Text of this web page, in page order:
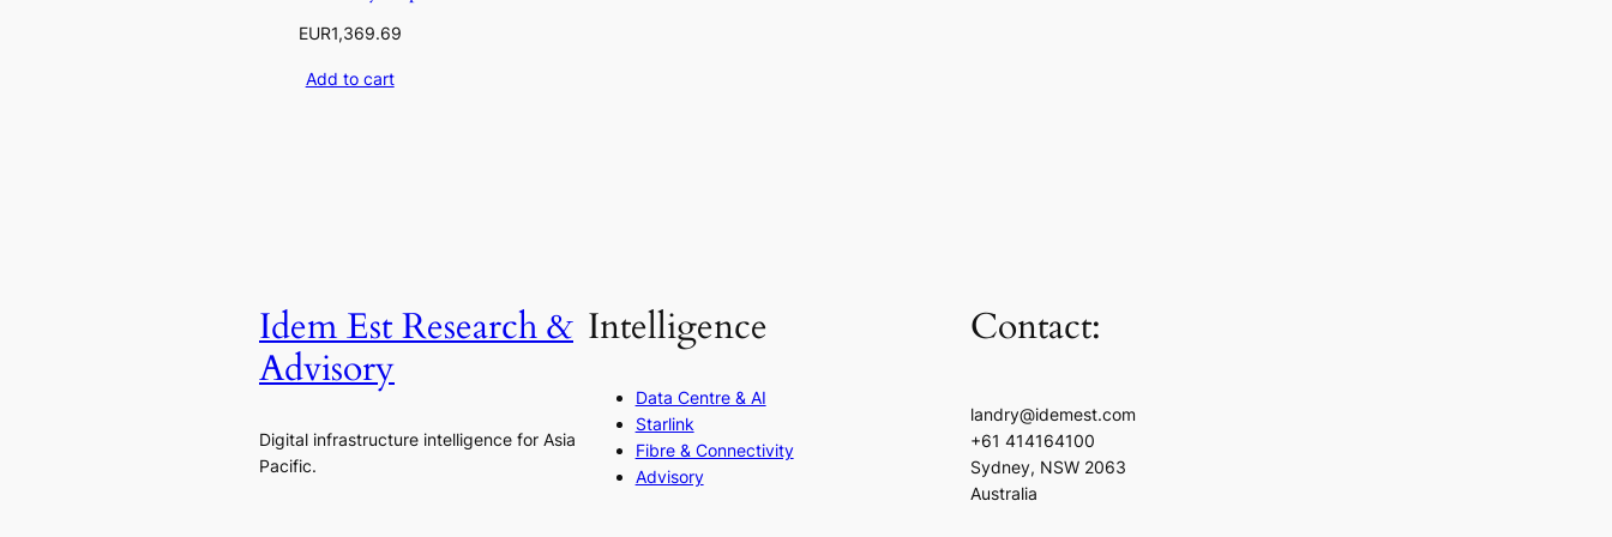
EUR1,369.69
Add to cart
Idem Est Research &
Advisory
Digital infrastructure intelligence for Asia
Pacific.
Intelligence
Data Centre & AI
Starlink
Fibre & Connectivity
Advisory
Contact:
landry@idemest.com
+61 414164100
Sydney, NSW 2063
Australia